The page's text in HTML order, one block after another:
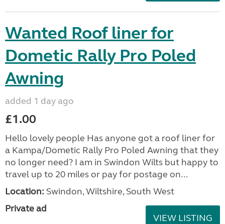
Wanted Roof liner for
Dometic Rally Pro Poled
Awning
added 1 day ago
£1.00
Hello lovely people Has anyone got a roof liner for
a Kampa/Dometic Rally Pro Poled Awning that they
no longer need? I am in Swindon Wilts but happy to
travel up to 20 miles or pay for postage on...
Location: Swindon, Wiltshire, South West
Private ad
VIEW LISTING